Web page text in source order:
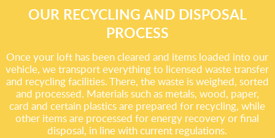
OUR RECYCLING AND DISPOSAL
PROCESS
Once your loft has been cleared and items loaded into our
vehicle, we transport everything to licensed waste transfer
and recycling facilities. There, the waste is weighed, sorted
and processed. Materials such as metals, wood, paper,
card and certain plastics are prepared for recycling, while
other items are processed for energy recovery or final
disposal, in line with current regulations.